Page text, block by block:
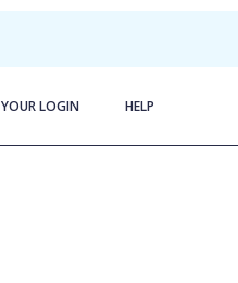
YOUR LOGIN HELP